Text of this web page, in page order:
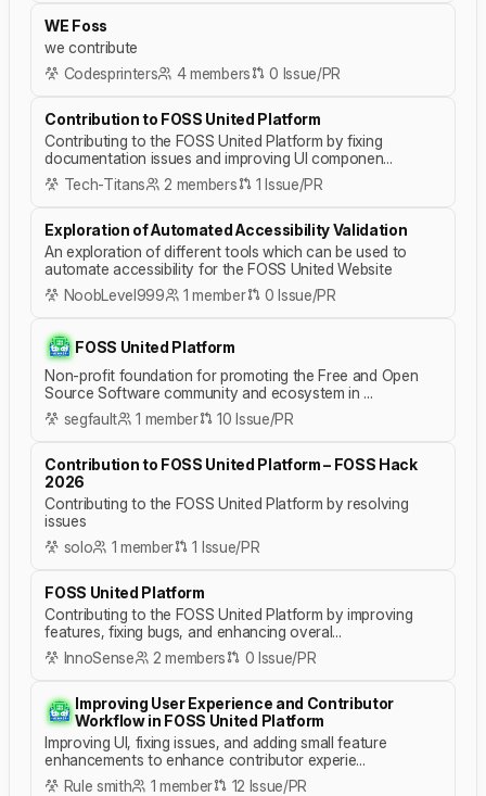
WE Foss
we contribute
Codesprinters
4 members 0 Issue/PR
Contribution to FOSS United Platform
Contributing to the FOSS United Platform by fixing
documentation issues and improving UI componen...
Tech-Titans
2 members 1 Issue/PR
Exploration of Automated Accessibility Validation
An exploration of different tools which can be used to
automate accessibility for the FOSS United Website
NoobLevel999
1 member 0 Issue/PR
FOSS United Platform
Non-profit foundation for promoting the Free and Open
Source Software community and ecosystem in ...
segfault
1 member 10 Issue/PR
Contribution to FOSS United Platform – FOSS Hack
2026
Contributing to the FOSS United Platform by resolving
issues
solo
1 member 1 Issue/PR
FOSS United Platform
Contributing to the FOSS United Platform by improving
features, fixing bugs, and enhancing overal...
InnoSense
2 members 0 Issue/PR
Improving User Experience and Contributor
Workflow in FOSS United Platform
Improving UI, fixing issues, and adding small feature
enhancements to enhance contributor experie...
Rule smith
1 member 12 Issue/PR